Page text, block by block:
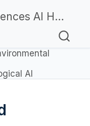
The Life Sciences AI Handbook
AI